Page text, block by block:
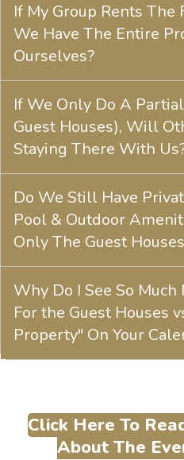
If My Group Rents
We Have The Entire
Ourselves?
If We Only Do A
Guest Houses), Will
Staying There With
Do We Still Have
Pool & Outdoor
Only The Guest
Why Do I See So
For the Guest Houses
Property" On Your
Click Here To
About The